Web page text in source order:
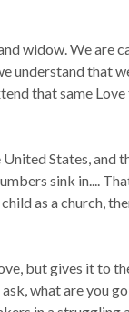
widow. We are
understand that
that same
States, and
sink in....
as a church,
but gives it to
what are you